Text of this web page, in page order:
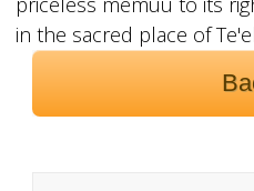
in the sacred place of